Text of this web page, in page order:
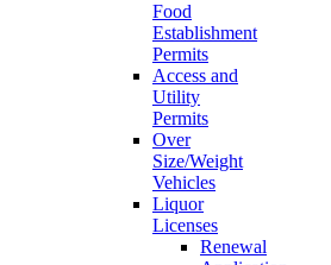
Food
Establishment
Permits
Access and
Utility
Permits
Over
Size/Weight
Vehicles
Liquor
Licenses
Renewal